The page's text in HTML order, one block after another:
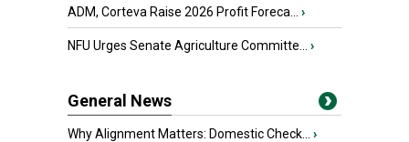
ADM, Corteva Raise 2026 Profit Foreca... ›
NFU Urges Senate Agriculture Committe... ›
General News
Why Alignment Matters: Domestic Check... ›